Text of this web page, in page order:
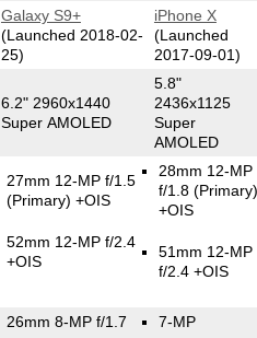
Galaxy S9+
(Launched 2018-02-
25)
iPhone X
(Launched
2017-09-01)
6.2" 2960x1440
Super AMOLED
5.8"
2436x1125
Super
AMOLED
27mm 12-MP f/1.5
(Primary) +OIS
52mm 12-MP f/2.4
+OIS
28mm 12-MP
f/1.8 (Primary)
+OIS
51mm 12-MP
f/2.4 +OIS
26mm 8-MP f/1.7 7-MP